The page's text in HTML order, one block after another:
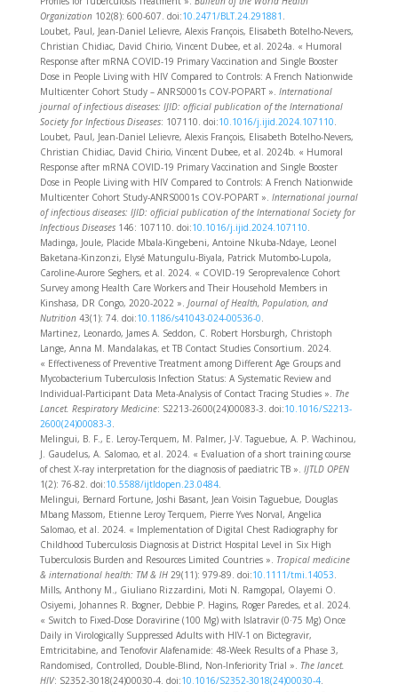
Organization102(8): 600‑607. doi:10.2471/BLT.24.291881 .
Loubet, Paul, Jean-Daniel Lelievre, Alexis François, Elisabeth Botelho-Nevers,
Christian Chidiac, David Chirio, Vincent Dubee, et al. 2024a. « Humoral
Response after mRNA COVID-19 Primary Vaccination and Single Booster
Dose in People Living with HIV Compared to Controls: A French Nationwide
Multicenter Cohort Study – ANRS0001s COV-POPART ». International
journal of infectious diseases: IJID: official publication of the International
Society for Infectious Diseases: 107110. doi:10.1016/j.ijid.2024.107110.
Loubet, Paul, Jean-Daniel Lelievre, Alexis François, Elisabeth Botelho-Nevers,
Christian Chidiac, David Chirio, Vincent Dubee, et al. 2024b. « Humoral
Response after mRNA COVID-19 Primary Vaccination and Single Booster
Dose in People Living with HIV Compared to Controls: A French Nationwide
Multicenter Cohort Study-ANRS0001s COV-POPART ». International journal
of infectious diseases: IJID: official publication of the International Society for
Infectious Diseases146: 107110. doi:10.1016/j.ijid.2024.107110.
Madinga, Joule, Placide Mbala-Kingebeni, Antoine Nkuba-Ndaye, Leonel
Baketana-Kinzonzi, Elysé Matungulu-Biyala, Patrick Mutombo-Lupola,
Caroline-Aurore Seghers, et al. 2024. « COVID-19 Seroprevalence Cohort
Survey among Health Care Workers and Their Household Members in
Kinshasa, DR Congo, 2020-2022 ». Journal of Health, Population, and
Nutrition43(1): 74. doi:10.1186/s41043-024-00536-0.
Martinez, Leonardo, James A. Seddon, C. Robert Horsburgh, Christoph
Lange, Anna M. Mandalakas, et TB Contact Studies Consortium. 2024.
« Effectiveness of Preventive Treatment among Different Age Groups and
Mycobacterium Tuberculosis Infection Status: A Systematic Review and
Individual-Participant Data Meta-Analysis of Contact Tracing Studies ». The
Lancet. Respiratory Medicine: S2213-2600(24)00083-3. doi:10.1016/S2213-
2600(24)00083-3.
Melingui, B. F., E. Leroy-Terquem, M. Palmer, J-V. Taguebue, A. P. Wachinou,
J. Gaudelus, A. Salomao, et al. 2024. « Evaluation of a short training course
of chest X-ray interpretation for the diagnosis of paediatric TB ». IJTLD OPEN
1(2): 76‑82. doi:10.5588/ijtldopen.23.0484.
Melingui, Bernard Fortune, Joshi Basant, Jean Voisin Taguebue, Douglas
Mbang Massom, Etienne Leroy Terquem, Pierre Yves Norval, Angelica
Salomao, et al. 2024. « Implementation of Digital Chest Radiography for
Childhood Tuberculosis Diagnosis at District Hospital Level in Six High
Tuberculosis Burden and Resources Limited Countries ». Tropical medicine
& international health: TM & IH29(11): 979‑89. doi:10.1111/tmi.14053.
Mills, Anthony M., Giuliano Rizzardini, Moti N. Ramgopal, Olayemi O.
Osiyemi, Johannes R. Bogner, Debbie P. Hagins, Roger Paredes, et al. 2024.
« Switch to Fixed-Dose Doravirine (100 Mg) with Islatravir (0·75 Mg) Once
Daily in Virologically Suppressed Adults with HIV-1 on Bictegravir,
Emtricitabine, and Tenofovir Alafenamide: 48-Week Results of a Phase 3,
Randomised, Controlled, Double-Blind, Non-Inferiority Trial ». The lancet.
HIV: S2352-3018(24)00030-4. doi:10.1016/S2352-3018(24)00030-4.